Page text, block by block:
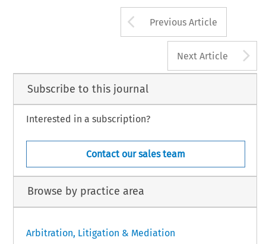
Arrow button
Previous Article
Next Article
Subscribe to this journal
Interested in a subscription?
Contact our sales team
Browse by practice area
Arbitration, Litigation & Mediation